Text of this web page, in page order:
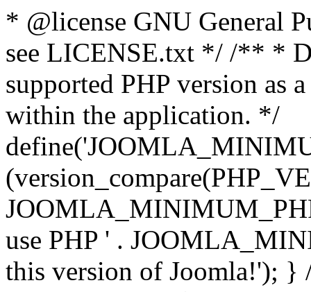
* @license GNU General
see LICENSE.txt */ /** *
supported PHP version as
within the application. */
use PHP ' .
this version of Joomla!'); }